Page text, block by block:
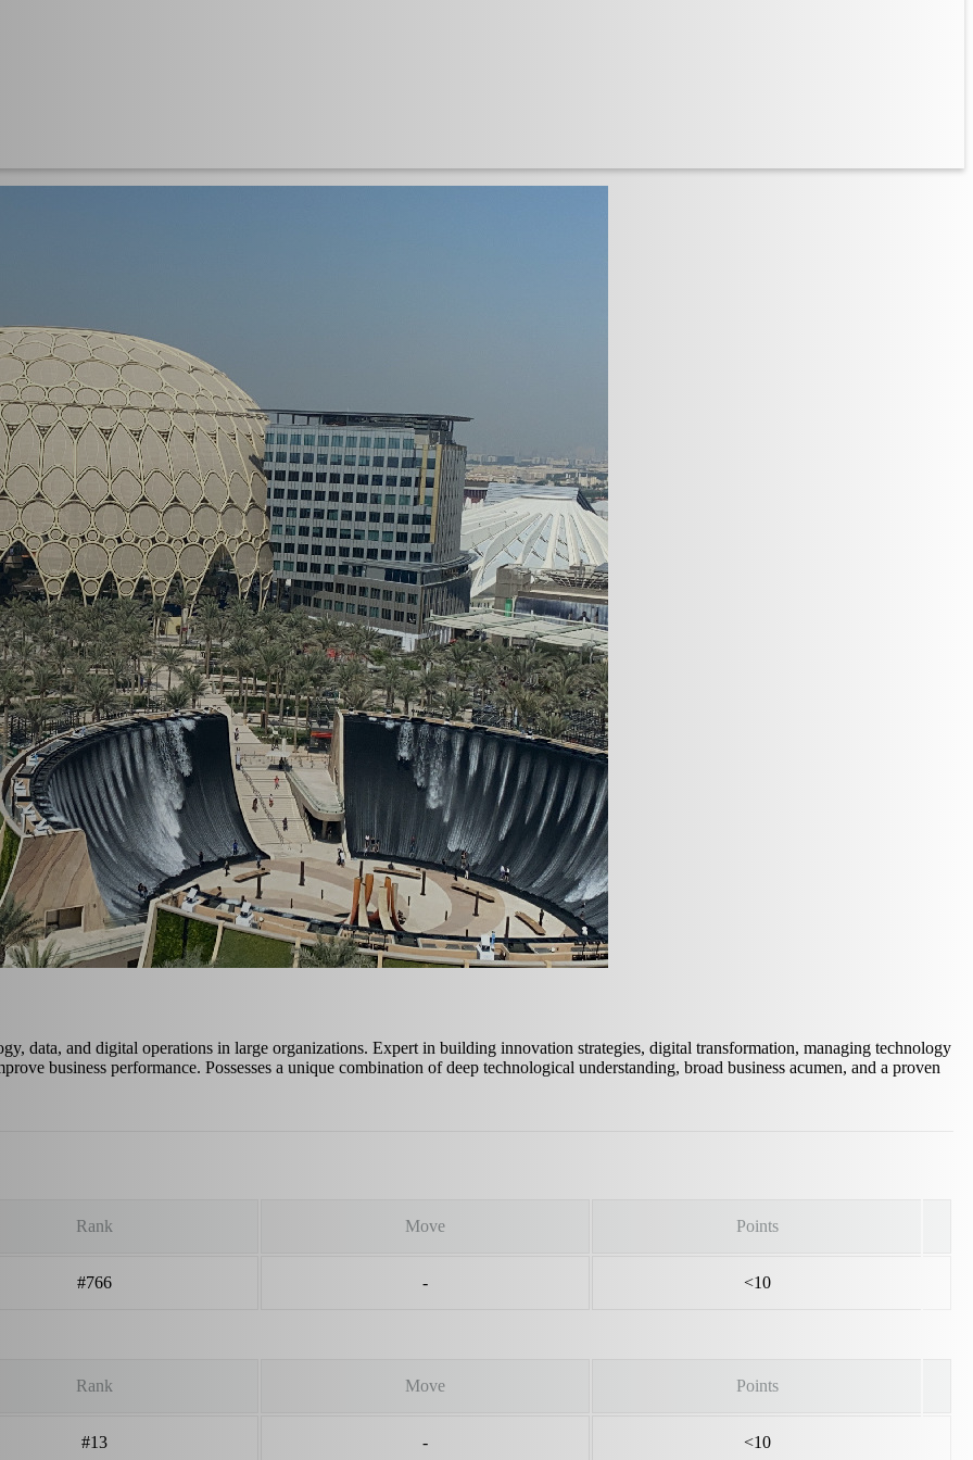
data, and digital operations in large organizations. Expert in building innovation strategies, digital transformation, managing technology
business performance. Possesses a unique combination of deep technological understanding, broad business acumen, and a proven
Rank Move Points
#766 - <10
Rank Move Points
#13 - <10